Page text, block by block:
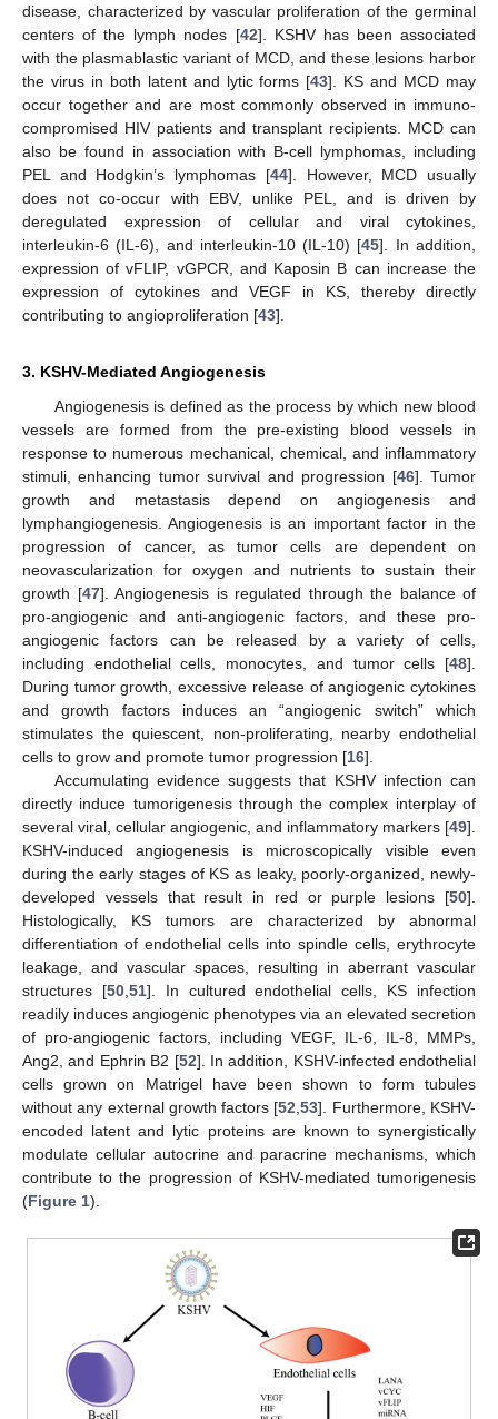
disease, characterized by vascular proliferation of the germinal
centers of the lymph nodes [42]. KSHV has been associated
with the plasmablastic variant of MCD, and these lesions harbor
the virus in both latent and lytic forms [43]. KS and MCD may
occur together and are most commonly observed in immuno-
compromised HIV patients and transplant recipients. MCD can
also be found in association with B-cell lymphomas, including
PEL and Hodgkin’s lymphomas [44]. However, MCD usually
does not co-occur with EBV, unlike PEL, and is driven by
deregulated expression of cellular and viral cytokines,
interleukin-6 (IL-6), and interleukin-10 (IL-10) [45]. In addition,
expression of vFLIP, vGPCR, and Kaposin B can increase the
expression of cytokines and VEGF in KS, thereby directly
contributing to angioproliferation [43].
3. KSHV-Mediated Angiogenesis
Angiogenesis is defined as the process by which new blood
vessels are formed from the pre-existing blood vessels in
response to numerous mechanical, chemical, and inflammatory
stimuli, enhancing tumor survival and progression [46]. Tumor
growth and metastasis depend on angiogenesis and
lymphangiogenesis. Angiogenesis is an important factor in the
progression of cancer, as tumor cells are dependent on
neovascularization for oxygen and nutrients to sustain their
growth [47]. Angiogenesis is regulated through the balance of
pro-angiogenic and anti-angiogenic factors, and these pro-
angiogenic factors can be released by a variety of cells,
including endothelial cells, monocytes, and tumor cells [48].
During tumor growth, excessive release of angiogenic cytokines
and growth factors induces an “angiogenic switch” which
stimulates the quiescent, non-proliferating, nearby endothelial
cells to grow and promote tumor progression [16].
Accumulating evidence suggests that KSHV infection can
directly induce tumorigenesis through the complex interplay of
several viral, cellular angiogenic, and inflammatory markers [49].
KSHV-induced angiogenesis is microscopically visible even
during the early stages of KS as leaky, poorly-organized, newly-
developed vessels that result in red or purple lesions [50].
Histologically, KS tumors are characterized by abnormal
differentiation of endothelial cells into spindle cells, erythrocyte
leakage, and vascular spaces, resulting in aberrant vascular
structures [50, 51]. In cultured endothelial cells, KS infection
readily induces angiogenic phenotypes via an elevated secretion
of pro-angiogenic factors, including VEGF, IL-6, IL-8, MMPs,
Ang2, and Ephrin B2 [52]. In addition, KSHV-infected endothelial
cells grown on Matrigel have been shown to form tubules
without any external growth factors [52 ,53]. Furthermore, KSHV-
encoded latent and lytic proteins are known to synergistically
modulate cellular autocrine and paracrine mechanisms, which
contribute to the progression of KSHV-mediated tumorigenesis
(Figure 1).